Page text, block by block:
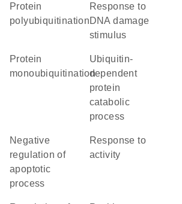
protein
polyubiquitination
response to
DNA damage
stimulus
protein
monoubiquitination
ubiquitin-
dependent
protein
catabolic
process
negative
regulation of
apoptotic
process
response to
activity